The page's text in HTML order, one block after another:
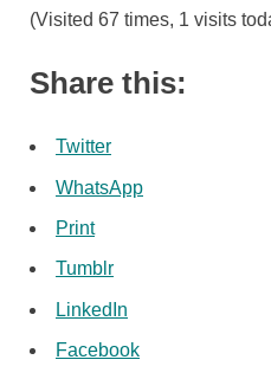
(Visited 67 times, 1 visits
Share this:
Twitter
WhatsApp
Print
Tumblr
LinkedIn
Facebook